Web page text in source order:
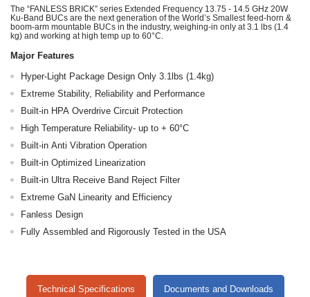
The “FANLESS BRICK” series Extended Frequency 13.75 - 14.5 GHz 20W
Ku-Band BUCs are the next generation of the World’s Smallest feed-horn &
boom-arm mountable BUCs in the industry, weighing-in only at 3.1 lbs (1.4
kg) and working at high temp up to 60°C.
Major Features
Hyper-Light Package Design Only 3.1lbs (1.4kg)
Extreme Stability, Reliability and Performance
Built-in HPA Overdrive Circuit Protection
High Temperature Reliability- up to + 60°C
Built-in Anti Vibration Operation
Built-in Optimized Linearization
Built-in Ultra Receive Band Reject Filter
Extreme GaN Linearity and Efficiency
Fanless Design
Fully Assembled and Rigorously Tested in the USA
Technical Specifications Documents and Downloads